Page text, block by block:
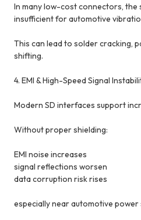
In many low-cost connectors, the
insufficient for automotive
This can lead to solder cracking,
shifting.
4. EMI & High-Speed Signal
Modern SD interfaces support
Without proper shielding:
EMI noise increases
signal reflections worsen
data corruption risk rises
especially near automotive power